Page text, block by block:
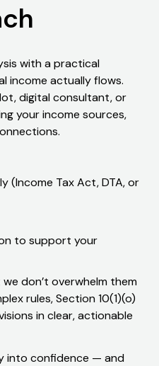
with a practical
income actually flows.
digital consultant, or
your income sources,
(Income Tax Act, DTA, or
to support your
don’t overwhelm them
rules,Section 10(1)(o)
in clear, actionable
into confidence — and